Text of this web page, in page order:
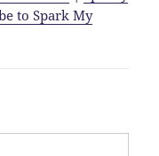
to Spark My